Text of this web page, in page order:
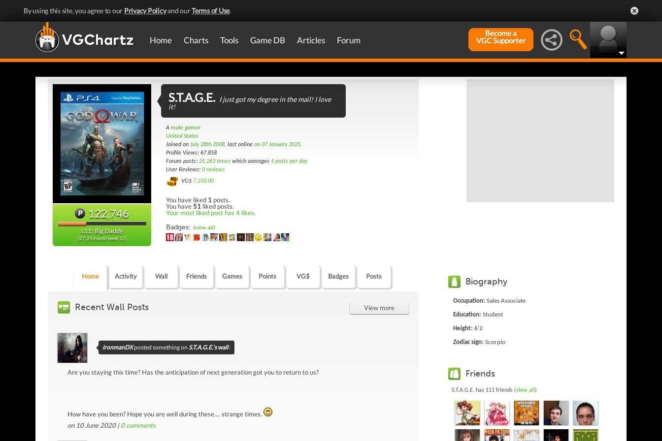
By using this site, you agree to our Privacy Policyand ourTerms of Use.
Home Charts Tools Game DB Articles Forum
Become a
VGC Supporter
122,746
L11: Big Daddy
(27,254 until level 12)
S.T.A.G.E. I just got my degree in the mail! I love
it!
A male gamer
United States
Joined on July 28th 2008, last online on 07 January 2025.
Profile Views: 67,858
Forum posts: 25,263 times which averages 4 posts per day
User Reviews: 0 reviews
VG$ 7,250.00
You have liked 1 posts.
You have51 liked posts.
Your most liked post has 4 likes.
Badges: (view all)
Home Activity Wall Friends Games Points VG$ Badges Posts
Recent Wall Posts View more
ironmanDXposted something on S.T.A.G.E.'s wall:
Are you staying this time? Has the anticipation of next generation got you to return to us?
How have you been? Hope you are well during these.... strange times.
on 10 June 2020 |0comments
Biography
Occupation: Sales Associate
Education: Student
Height: 6'2
Zodiac sign: Scorpio
Friends
S.T.A.G.E. has 111 friends (view all )